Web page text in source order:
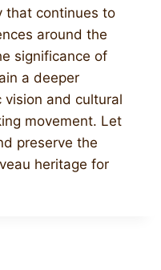
that continues to
around the
significance of
a deeper
and cultural
movement. Let
preserve the
heritage for